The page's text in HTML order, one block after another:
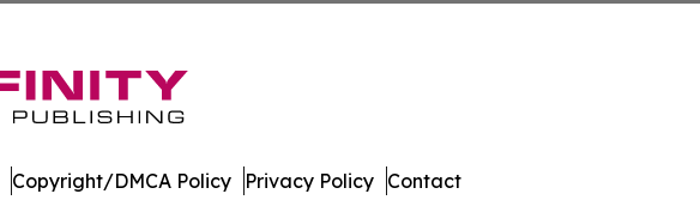
Copyright/DMCA Policy Privacy Policy Contact